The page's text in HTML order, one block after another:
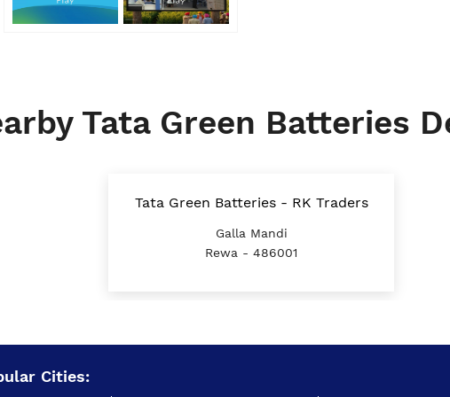
Tata Green Batteries
Tata Green Batteries - RK Traders
Galla Mandi
Rewa - 486001
Cities: